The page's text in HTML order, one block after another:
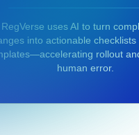
RegVerse uses AI to turn
into actionable
rollout
human error.